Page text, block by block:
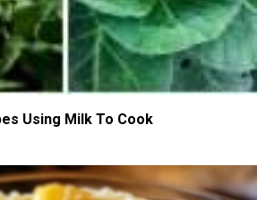
Using Milk To Cook